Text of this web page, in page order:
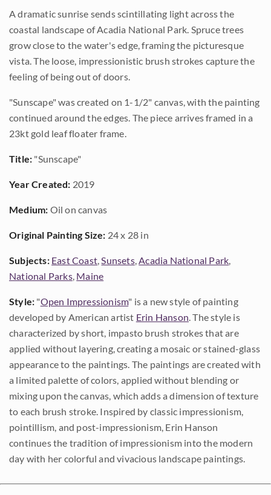
A dramatic sunrise sends scintillating light across the
coastal landscape of Acadia National Park. Spruce trees
grow close to the water's edge, framing the picturesque
vista. The loose, impressionistic brush strokes capture the
feeling of being out of doors.
"Sunscape" was created on 1-1/2" canvas, with the painting
continued around the edges. The piece arrives framed in a
23kt gold leaf floater frame.
Title: "Sunscape"
Year Created: 2019
Medium: Oil on canvas
Original Painting Size: 24 x 28 in
Subjects: East Coast,Sunsets,Acadia National Park,
National Parks, Maine
Style: "Open Impressionism" is a new style of painting
developed by American artist Erin Hanson. The style is
characterized by short, impasto brush strokes that are
applied without layering, creating a mosaic or stained-glass
appearance to the paintings. The paintings are created with
a limited palette of colors, applied without blending or
mixing upon the canvas, which adds a dimension of texture
to each brush stroke. Inspired by classic impressionism,
pointillism, and post-impressionism, Erin Hanson
continues the tradition of impressionism into the modern
day with her colorful and vivacious landscape paintings.